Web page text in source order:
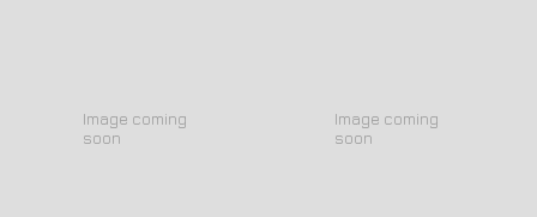
Image coming
soon
Image coming
soon